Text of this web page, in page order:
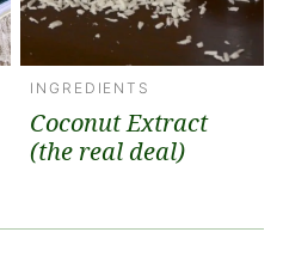
INGREDIENTS
Coconut Extract
(the real deal)